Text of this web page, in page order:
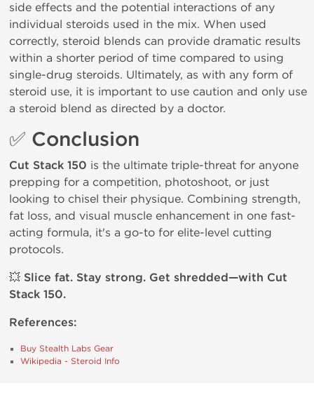
side effects and the potential interactions of any
individual steroids used in the mix. When used
correctly, steroid blends can provide dramatic results
within a shorter period of time compared to using
single-drug steroids. Ultimately, as with any form of
steroid use, it is important to use caution and only use
a steroid blend as directed by a doctor.
✅ Conclusion
Cut Stack 150 is the ultimate triple-threat for anyone
prepping for a competition, photoshoot, or just
looking to chisel their physique. Combining strength,
fat loss, and visual muscle enhancement in one fast-
acting formula, it's a go-to for elite-level cutting
protocols.
💥 Slice fat. Stay strong. Get shredded—with Cut
Stack 150.
References:
Buy Stealth Labs Gear
Wikipedia - Steroid Info